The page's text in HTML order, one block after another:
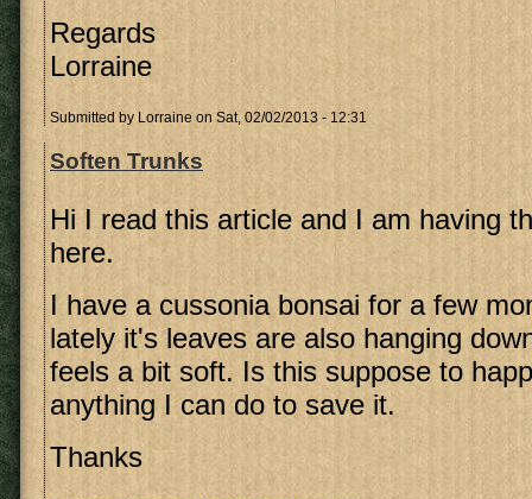
Regards
Lorraine
Submitted by Lorraine on Sat, 02/02/2013 - 12:31
Soften Trunks
Hi I read this article and I am having
here.
I have a cussonia bonsai for a few
lately it's leaves are also hanging
feels a bit soft. Is this suppose to
anything I can do to save it.
Thanks